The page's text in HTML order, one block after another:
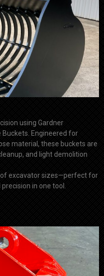
using Gardner
Buckets. Engineered for
material, these buckets are
and light demolition
excavator sizes—perfect for
in one tool.